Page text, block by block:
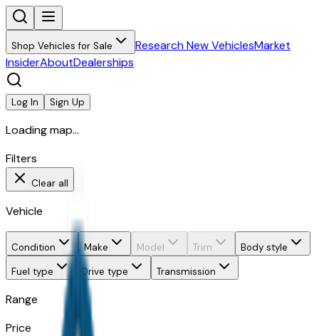
Shop Vehicles for Sale Research New VehiclesMarket
InsiderAboutDealerships
Log In Sign Up
Loading map...
Filters
Clear all
Vehicle
Condition Make Model Trim
Body style
Fuel type
Drive type Transmission
Range
Price